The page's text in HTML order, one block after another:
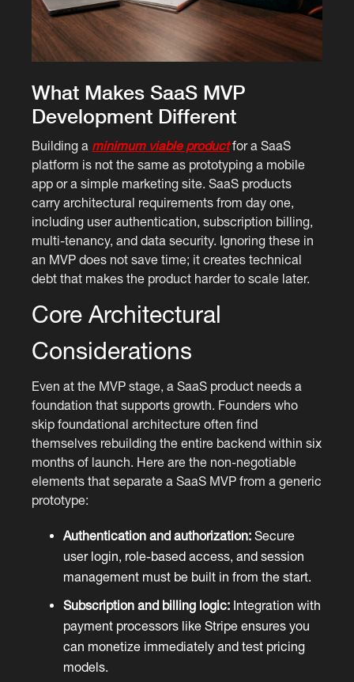
What Makes SaaS MVP
Development Different
Building a minimum viable productfor a SaaS
platform is not the same as prototyping a mobile
app or a simple marketing site. SaaS products
carry architectural requirements from day one,
including user authentication, subscription billing,
multi-tenancy, and data security. Ignoring these in
an MVP does not save time; it creates technical
debt that makes the product harder to scale later.
Core Architectural
Considerations
Even at the MVP stage, a SaaS product needs a
foundation that supports growth. Founders who
skip foundational architecture often find
themselves rebuilding the entire backend within six
months of launch. Here are the non-negotiable
elements that separate a SaaS MVP from a generic
prototype:
Authentication and authorization: Secure
user login, role-based access, and session
management must be built in from the start.
Subscription and billing logic: Integration with
payment processors like Stripe ensures you
can monetize immediately and test pricing
models.